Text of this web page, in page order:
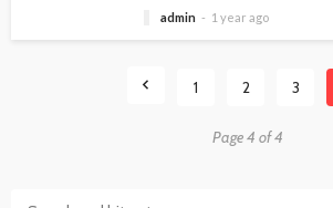
admin 1 year ago
1 2 3
Page 4 of 4